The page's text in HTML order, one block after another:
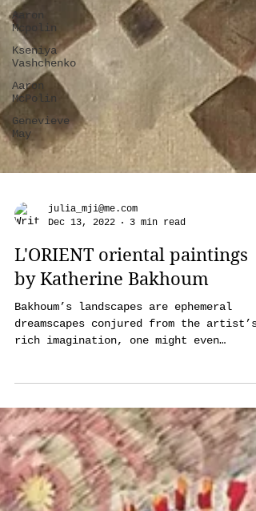
Aaron
Mcpolin
Kseniya
Vashchenko
Aaron
McPolin
Genevieve
May
julia_mji@me.com
Dec 13, 2022
3 min read
L'ORIENT oriental paintings
by Katherine Bakhoum
Bakhoum’s landscapes are ephemeral
rich imagination, one might even